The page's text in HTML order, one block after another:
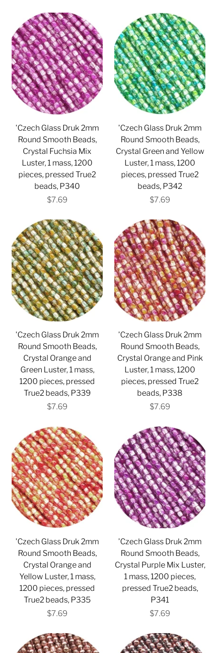
'Czech Glass Druk 2mm
Round Smooth Beads,
Crystal Fuchsia Mix
Luster, 1 mass, 1200
pieces, pressed True2
beads, P340
$7.69
'Czech Glass Druk 2mm
Round Smooth Beads,
Crystal Green and Yellow
Luster, 1 mass, 1200
pieces, pressed True2
beads, P342
$7.69
'Czech Glass Druk 2mm
Round Smooth Beads,
Crystal Orange and
Green Luster, 1 mass,
1200 pieces, pressed
True2 beads, P339
$7.69
'Czech Glass Druk 2mm
Round Smooth Beads,
Crystal Orange and Pink
Luster, 1 mass, 1200
pieces, pressed True2
beads, P338
$7.69
'Czech Glass Druk 2mm
Round Smooth Beads,
Crystal Orange and
Yellow Luster, 1 mass,
1200 pieces, pressed
True2 beads, P335
$7.69
'Czech Glass Druk 2mm
Round Smooth Beads,
Crystal Purple Mix Luster,
1 mass, 1200 pieces,
pressed True2 beads,
P341
$7.69